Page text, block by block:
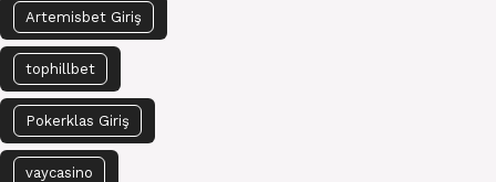
Artemisbet Giriş
tophillbet
Pokerklas Giriş
vaycasino